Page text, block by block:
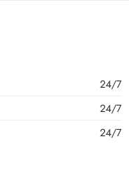
24/7
24/7
24/7